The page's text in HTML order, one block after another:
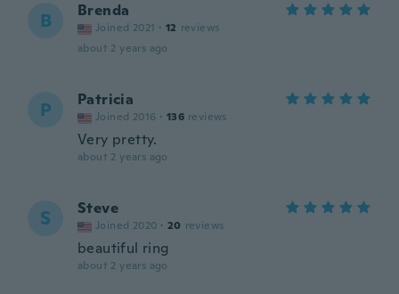
B Brenda
Joined 2021 · 12 reviews
about 2 years ago
P Patricia
Joined 2016 · 136 reviews
Very pretty.
about 2 years ago
S Steve
Joined 2020 · 20 reviews
beautiful ring
about 2 years ago